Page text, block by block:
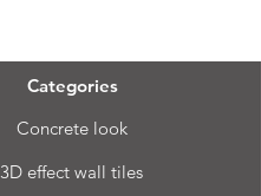
Categories
Concrete look
3D effect wall tiles